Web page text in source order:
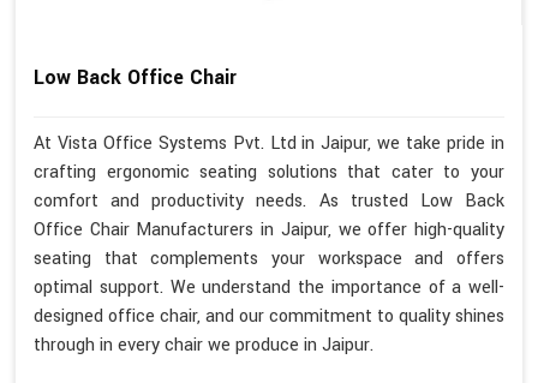
Low Back Office Chair
At Vista Office Systems Pvt. Ltd in Jaipur, we take pride in
crafting ergonomic seating solutions that cater to your
comfort and productivity needs. As trusted Low Back
Office Chair Manufacturers in Jaipur, we offer high-quality
seating that complements your workspace and offers
optimal support. We understand the importance of a well-
designed office chair, and our commitment to quality shines
through in every chair we produce in Jaipur.